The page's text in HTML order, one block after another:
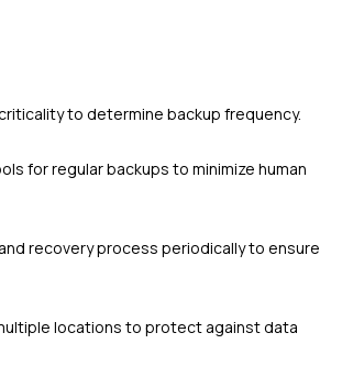
to determine backup frequency.
for regular backups to minimize human
recovery process periodically to ensure
locations to protect against data